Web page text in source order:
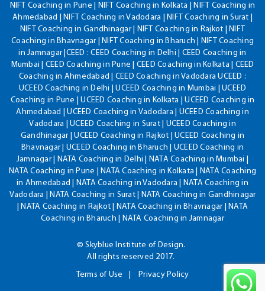
NIFT Coaching in Pune | NIFT Coaching in Kolkata | NIFT Coaching in
Ahmedabad | NIFT Coaching in Vadodara | NIFT Coaching in Surat |
NIFT Coaching in Gandhinagar | NIFT Coaching in Rajkot | NIFT
Coaching in Bhavnagar | NIFT Coaching in Bharuch | NIFT Coaching
in Jamnagar |CEED : CEED Coaching in Delhi | CEED Coaching in
Mumbai | CEED Coaching in Pune | CEED Coaching in Kolkata | CEED
Coaching in Ahmedabad | CEED Coaching in Vadodara UCEED :
UCEED Coaching in Delhi | UCEED Coaching in Mumbai | UCEED
Coaching in Pune | UCEED Coaching in Kolkata | UCEED Coaching in
Ahmedabad | UCEED Coaching in Vadodara | UCEED Coaching in
Vadodara | UCEED Coaching in Surat | UCEED Coaching in
Gandhinagar | UCEED Coaching in Rajkot | UCEED Coaching in
Bhavnagar | UCEED Coaching in Bharuch | UCEED Coaching in
Jamnagar | NATA Coaching in Delhi | NATA Coaching in Mumbai |
NATA Coaching in Pune | NATA Coaching in Kolkata | NATA Coaching
in Ahmedabad | NATA Coaching in Vadodara | NATA Coaching in
Vadodara | NATA Coaching in Surat | NATA Coaching in Gandhinagar
| NATA Coaching in Rajkot | NATA Coaching in Bhavnagar | NATA
Coaching in Bharuch | NATA Coaching in Jamnagar
© Skyblue Institute of Design.
All rights reserved 2017.
Terms of Use
Privacy Policy